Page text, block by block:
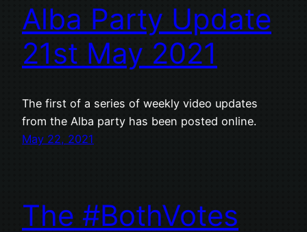
Alba Party Update
21st May 2021
The first of a series of weekly video updates
from the Alba party has been posted online.
May 22, 2021
The #BothVotes